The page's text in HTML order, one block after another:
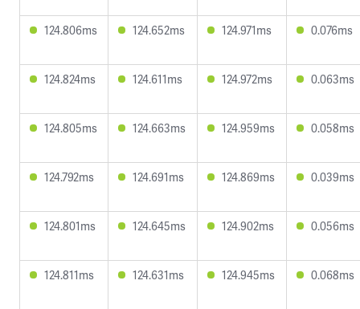
124.806ms 124.652ms 124.971ms 0.076ms
124.824ms 124.611ms 124.972ms 0.063ms
124.805ms 124.663ms 124.959ms 0.058ms
124.792ms 124.691ms 124.869ms 0.039ms
124.801ms 124.645ms 124.902ms 0.056ms
124.811ms 124.631ms 124.945ms 0.068ms